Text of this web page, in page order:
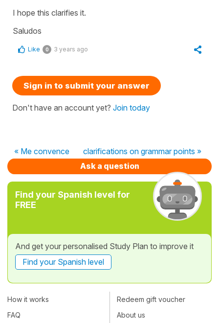
I hope this clarifies it.
Saludos
Like 0 3 years ago
Sign in to submit your answer
Don't have an account yet? Join today
« Me convence
clarifications on grammar points »
Ask a question
Find your Spanish level for
FREE
And get your personalised Study Plan to improve it
Find your Spanish level
How it works
FAQ
Redeem gift voucher
About us